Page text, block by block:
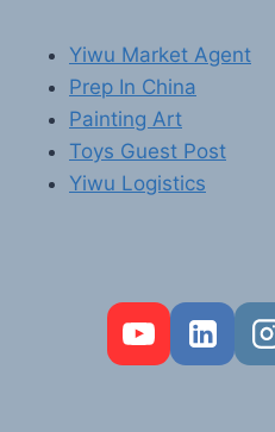
Yiwu Market Agent
Prep In China
Painting Art
Toys Guest Post
Yiwu Logistics